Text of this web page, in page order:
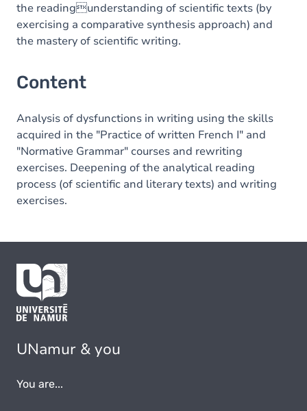
the readingunderstanding of scientific texts (by
exercising a comparative synthesis approach) and
the mastery of scientific writing.
Content
Analysis of dysfunctions in writing using the skills
acquired in the "Practice of written French I" and
"Normative Grammar" courses and rewriting
exercises. Deepening of the analytical reading
process (of scientific and literary texts) and writing
exercises.
UNamur & you
You are...